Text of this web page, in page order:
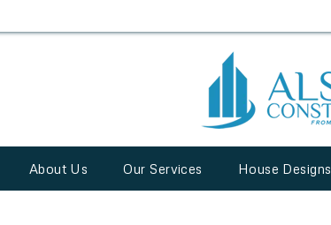
About Us Our Services House Designs